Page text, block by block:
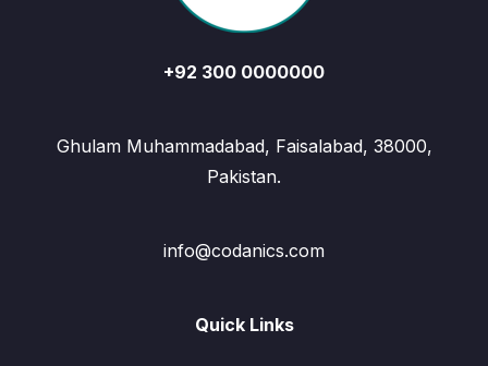
+92 300 0000000
Ghulam Muhammadabad, Faisalabad, 38000,
Pakistan.
info@codanics.com
Quick Links